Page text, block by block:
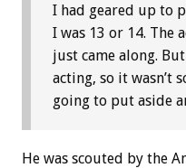
I had geared up to
I was 13 or 14. The
just came along.
acting, so it wasn’t
going to put aside
He was scouted by the